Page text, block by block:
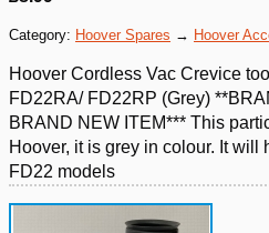
Category: Hoover Spares → Hoover
Hoover Cordless Vac Crevice
FD22RA/ FD22RP (Grey)
BRAND NEW ITEM*** This
Hoover, it is grey in colour. It will
FD22 models